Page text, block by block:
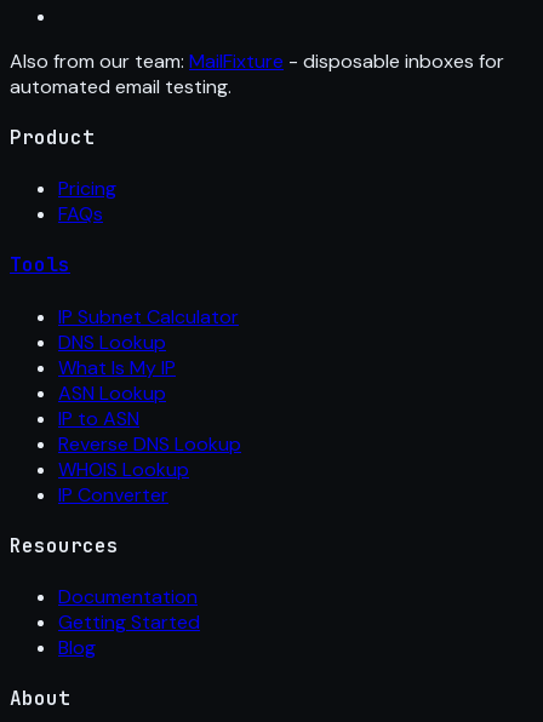
Also from our team: MailFixture - disposable inboxes for
automated email testing.
Product
Pricing
FAQs
Tools
IP Subnet Calculator
DNS Lookup
What Is My IP
ASN Lookup
IP to ASN
Reverse DNS Lookup
WHOIS Lookup
IP Converter
Resources
Documentation
Getting Started
Blog
About